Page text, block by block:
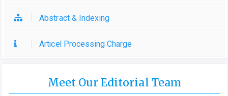
Abstract & Indexing
Articel Processing Charge
Meet Our Editorial Team